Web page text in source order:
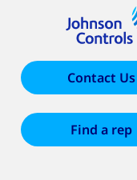
Contact Us
Find a rep